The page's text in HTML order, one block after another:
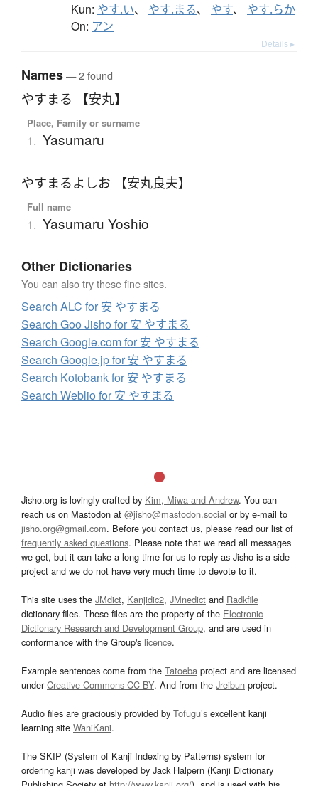
Kun: やす.い、 やす.まる、 やす、 やす.らか
On: アン
Details ▸
Names— 2 found
やすまる 【安丸】
Place, Family or surname
1. Yasumaru
やすまるよしお 【安丸良夫】
Full name
1. Yasumaru Yoshio
Other Dictionaries
You can also try these fine sites.
Search ALC for 安 やすまる
Search Goo Jisho for 安 やすまる
Search Google.com for 安 やすまる
Search Google.jp for 安 やすまる
Search Kotobank for 安 やすまる
Search Weblio for 安 やすまる
Jisho.org is lovingly crafted by Kim, Miwa and Andrew. You can
reach us on Mastodon at @jisho@mastodon.social or by e-mail to
jisho.org@gmail.com. Before you contact us, please read our list of
frequently asked questions. Please note that we read all messages
we get, but it can take a long time for us to reply as Jisho is a side
project and we do not have very much time to devote to it.
This site uses the JMdict, Kanjidic2, JMnedict and Radkfile
dictionary files. These files are the property of the Electronic
Dictionary Research and Development Group, and are used in
conformance with the Group's licence.
Example sentences come from the Tatoeba project and are licensed
underCreative Commons CC-BY. And from the Jreibun project.
Audio files are graciously provided by Tofugu’s excellent kanji
learning site WaniKani.
The SKIP (System of Kanji Indexing by Patterns) system for
ordering kanji was developed by Jack Halpern (Kanji Dictionary